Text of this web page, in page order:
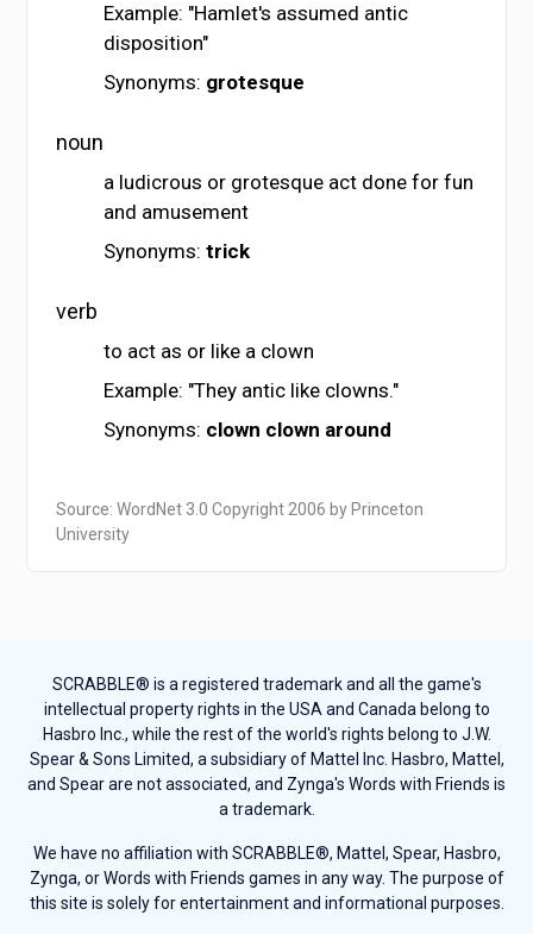
Example: "Hamlet's assumed antic
disposition"
Synonyms: grotesque
noun
a ludicrous or grotesque act done for fun
and amusement
Synonyms:trick
verb
to act as or like a clown
Example: "They antic like clowns."
Synonyms: clown clown around
Source: WordNet 3.0 Copyright 2006 by Princeton
University
SCRABBLE® is a registered trademark and all the game's
intellectual property rights in the USA and Canada belong to
Hasbro Inc., while the rest of the world's rights belong to J.W.
Spear & Sons Limited, a subsidiary of Mattel Inc. Hasbro, Mattel,
and Spear are not associated, and Zynga's Words with Friends is
a trademark.
We have no affiliation with SCRABBLE®, Mattel, Spear, Hasbro,
Zynga, or Words with Friends games in any way. The purpose of
this site is solely for entertainment and informational purposes.